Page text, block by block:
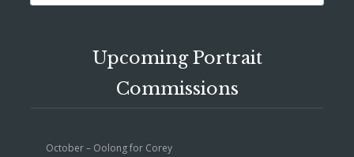
Upcoming Portrait
Commissions
October – Oolong for Corey